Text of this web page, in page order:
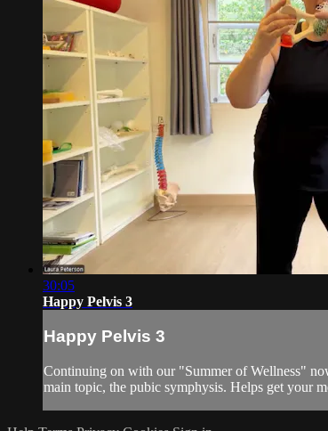
30:05
Happy Pelvis 3
Happy Pelvis 3
Continuing on with our "Summer of Wellness"
main topic, the pubic symphysis. Helps get your